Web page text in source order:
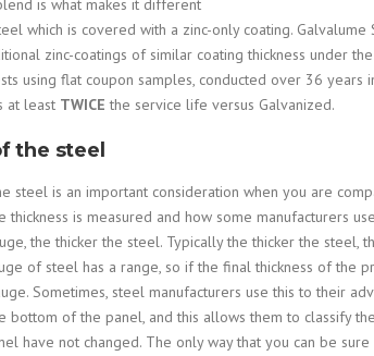
is what makes it different
which is covered with a zinc-only coating.
zinc-coatings of similar coating thickness under
using flat coupon samples, conducted over 36 years
at least TWICE the service life versus Galvanized.
the steel
steel is an important consideration when you are
thickness is measured and how some manufacturers
the thicker the steel. Typically the thicker the steel,
of steel has a range, so if the final thickness of the
Sometimes, steel manufacturers use this to their
bottom of the panel, and this allows them to classify
have not changed. The only way that you can be